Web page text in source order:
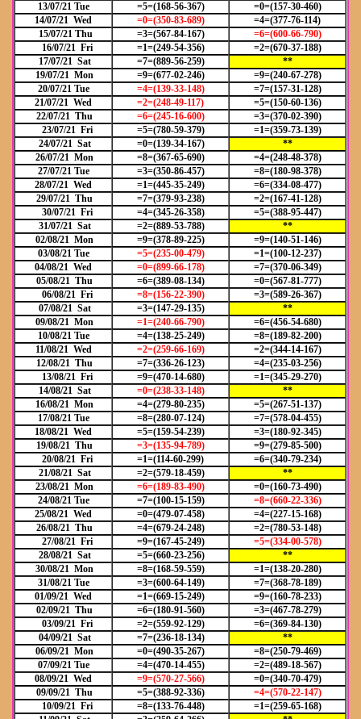
13/07/21 Tue
=5=(168-56-367)
=0=(157-30-460)
14/07/21 Wed
=0=(350-83-689)
=4=(377-76-114)
15/07/21 Thu
=3=(567-84-167)
=6=(600-66-790)
16/07/21 Fri
=1=(249-54-356)
=2=(670-37-188)
17/07/21 Sat
=7=(889-56-259)
**
19/07/21 Mon
=9=(677-02-246)
=9=(240-67-278)
20/07/21 Tue
=4=(139-33-148)
=7=(157-31-128)
21/07/21 Wed
=2=(248-49-117)
=5=(150-60-136)
22/07/21 Thu
=6=(245-16-600)
=3=(370-02-390)
23/07/21 Fri
=5=(780-59-379)
=1=(359-73-139)
24/07/21 Sat
=0=(139-34-167)
**
26/07/21 Mon
=8=(367-65-690)
=4=(248-48-378)
27/07/21 Tue
=3=(350-86-457)
=8=(180-98-378)
28/07/21 Wed
=1=(445-35-249)
=6=(334-08-477)
29/07/21 Thu
=7=(379-93-238)
=2=(167-41-128)
30/07/21 Fri
=4=(345-26-358)
=5=(388-95-447)
31/07/21 Sat
=2=(889-53-788)
**
02/08/21 Mon
=9=(378-89-225)
=9=(140-51-146)
03/08/21 Tue
=5=(235-00-479)
=1=(100-12-237)
04/08/21 Wed
=0=(899-66-178)
=7=(370-06-349)
05/08/21 Thu
=6=(389-08-134)
=0=(567-81-777)
06/08/21 Fri
=8=(156-22-390)
=3=(589-26-367)
07/08/21 Sat
=3=(147-29-135)
**
09/08/21 Mon
=1=(240-66-790)
=6=(456-54-680)
10/08/21 Tue
=4=(138-25-249)
=8=(189-82-200)
11/08/21 Wed
=2=(259-66-169)
=2=(344-14-167)
12/08/21 Thu
=7=(336-26-123)
=4=(235-03-256)
13/08/21 Fri
=9=(470-14-680)
=1=(345-29-270)
14/08/21 Sat
=0=(238-33-148)
**
16/08/21 Mon
=4=(279-80-235)
=5=(267-51-137)
17/08/21 Tue
=8=(280-07-124)
=7=(578-04-455)
18/08/21 Wed
=5=(159-54-239)
=3=(180-92-345)
19/08/21 Thu
=3=(135-94-789)
=9=(279-85-500)
20/08/21 Fri
=1=(114-60-299)
=6=(340-79-234)
21/08/21 Sat
=2=(579-18-459)
**
23/08/21 Mon
=6=(189-83-490)
=0=(160-73-490)
24/08/21 Tue
=7=(100-15-159)
=8=(660-22-336)
25/08/21 Wed
=0=(479-07-458)
=4=(227-15-168)
26/08/21 Thu
=4=(679-24-248)
=2=(780-53-148)
27/08/21 Fri
=9=(167-45-249)
=5=(334-00-578)
28/08/21 Sat
=5=(660-23-256)
**
30/08/21 Mon
=8=(168-59-559)
=1=(138-20-280)
31/08/21 Tue
=3=(600-64-149)
=7=(368-78-189)
01/09/21 Wed
=1=(669-15-249)
=9=(160-78-233)
02/09/21 Thu
=6=(180-91-560)
=3=(467-78-279)
03/09/21 Fri
=2=(559-92-129)
=6=(369-84-130)
04/09/21 Sat
=7=(236-18-134)
**
06/09/21 Mon
=0=(490-35-267)
=8=(250-79-469)
07/09/21 Tue
=4=(470-14-455)
=2=(489-18-567)
08/09/21 Wed
=9=(570-27-566)
=0=(340-70-479)
09/09/21 Thu
=5=(388-92-336)
=4=(570-22-147)
10/09/21 Fri
=8=(133-76-448)
=1=(259-65-168)